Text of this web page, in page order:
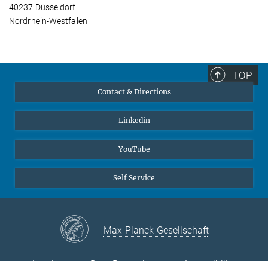
40237 Düsseldorf
Nordrhein-Westfalen
TOP
Contact & Directions
Linkedin
YouTube
Self Service
Max-Planck-Gesellschaft